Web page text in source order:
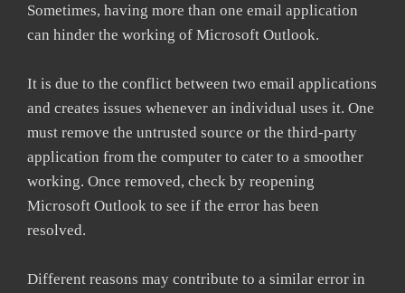
Sometimes, having more than one email application
can hinder the working of Microsoft Outlook.
It is due to the conflict between two email applications
and creates issues whenever an individual uses it. One
must remove the untrusted source or the third-party
application from the computer to cater to a smoother
working. Once removed, check by reopening
Microsoft Outlook to see if the error has been
resolved.
Different reasons may contribute to a similar error in